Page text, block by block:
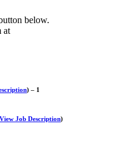
below.
at
) – 1
View Job Description)